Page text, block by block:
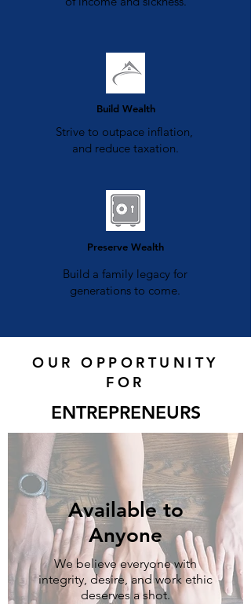
Build Wealth
Strive to outpace inflation,
and reduce taxation.
Preserve Wealth
Build a family legacy for
generations to come.
OUR OPPORTUNITY
FOR
ENTREPRENEURS
Available to
Anyone
We believe everyone with
integrity, desire, and work ethic
deserves a shot.